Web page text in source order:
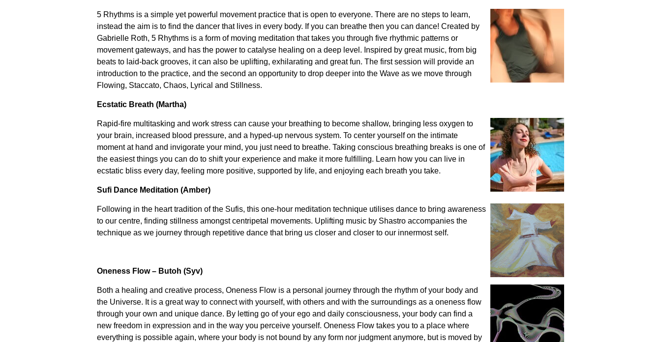
5 Rhythms is a simple yet powerful movement practice that is open to everyone. There are no steps to learn,
instead the aim is to find the dancer that lives in every body. If you can breathe then you can dance! Created by
Gabrielle Roth, 5 Rhythms is a form of moving meditation that takes you through five rhythmic patterns or
movement gateways, and has the power to catalyse healing on a deep level. Inspired by great music, from big
beats to laid-back grooves, it can also be uplifting, exhilarating and great fun. The first session will provide an
introduction to the practice, and the second an opportunity to drop deeper into the Wave as we move through
Flowing, Staccato, Chaos, Lyrical and Stillness.
Ecstatic Breath (Martha)
Rapid-fire multitasking and work stress can cause your breathing to become shallow, bringing less oxygen to
your brain, increased blood pressure, and a hyped-up nervous system. To center yourself on the intimate
moment at hand and invigorate your mind, you just need to breathe. Taking conscious breathing breaks is one of
the easiest things you can do to shift your experience and make it more fulfilling. Learn how you can live in
ecstatic bliss every day, feeling more positive, supported by life, and enjoying each breath you take.
Sufi Dance Meditation (Amber)
Following in the heart tradition of the Sufis, this one-hour meditation technique utilises dance to bring awareness
to our centre, finding stillness amongst centripetal movements. Uplifting music by Shastro accompanies the
technique as we journey through repetitive dance that bring us closer and closer to our innermost self.
Oneness Flow – Butoh (Syv)
Both a healing and creative process, Oneness Flow is a personal journey through the rhythm of your body and
the Universe. It is a great way to connect with yourself, with others and with the surroundings as a oneness flow
through your own and unique dance. By letting go of your ego and daily consciousness, your body can find a
new freedom in expression and in the way you perceive yourself. Oneness Flow takes you to a place where
everything is possible again, where your body is not bound by any form nor judgment anymore, but is moved by